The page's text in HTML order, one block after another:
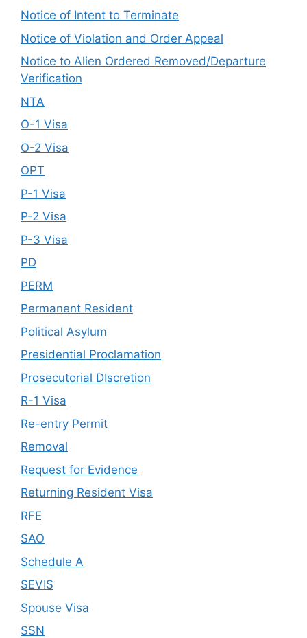
Notice of Intent to Terminate
Notice of Violation and Order Appeal
Notice to Alien Ordered Removed/Departure
Verification
NTA
O-1 Visa
O-2 Visa
OPT
P-1 Visa
P-2 Visa
P-3 Visa
PD
PERM
Permanent Resident
Political Asylum
Presidential Proclamation
Prosecutorial DIscretion
R-1 Visa
Re-entry Permit
Removal
Request for Evidence
Returning Resident Visa
RFE
SAO
Schedule A
SEVIS
Spouse Visa
SSN